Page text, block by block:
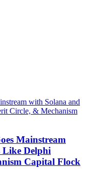
Mainstream
Like Delphi
Capital Flock